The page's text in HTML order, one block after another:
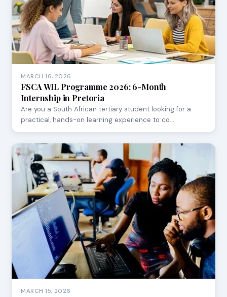
MARCH 16, 2026
FSCA WIL Programme 2026: 6-Month
Internship in Pretoria
Are you a South African tertiary student looking for a
practical, hands-on learning experience to co…
MARCH 15, 2026